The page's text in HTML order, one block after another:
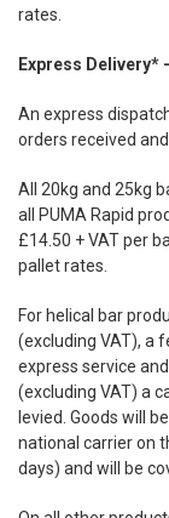
rates.
Express Delivery*
An express
orders received
All 20kg and 25kg
all PUMA Rapid
£14.50 + VAT per
pallet rates.
For helical bar
(excluding VAT), a
express service
(excluding VAT) a
levied. Goods will
national carrier on
days) and will be